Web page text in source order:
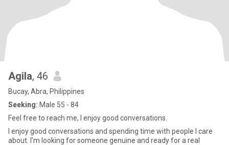
Agila, 46
Bucay, Abra, Philippines
Seeking: Male 55 - 84
Feel free to reach me, I enjoy good conversations.
I enjoy good conversations and spending time with people I care
about. I’m looking for someone genuine and ready for a real